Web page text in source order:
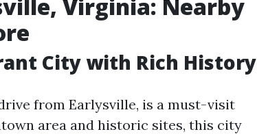
Virginia: Nearby
City with Rich History
from Earlysville, is a must-visit
area and historic sites, this city